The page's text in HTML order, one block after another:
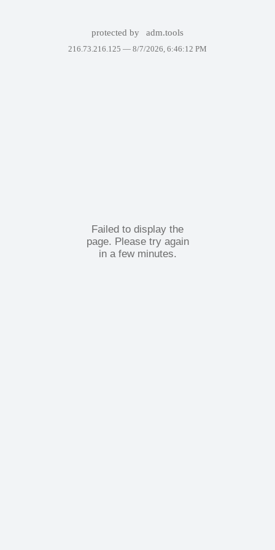
protected by adm.tools
216.73.216.125 — 8/7/2026, 6:46:12 PM
Failed to display the
page. Please try again
in a few minutes.